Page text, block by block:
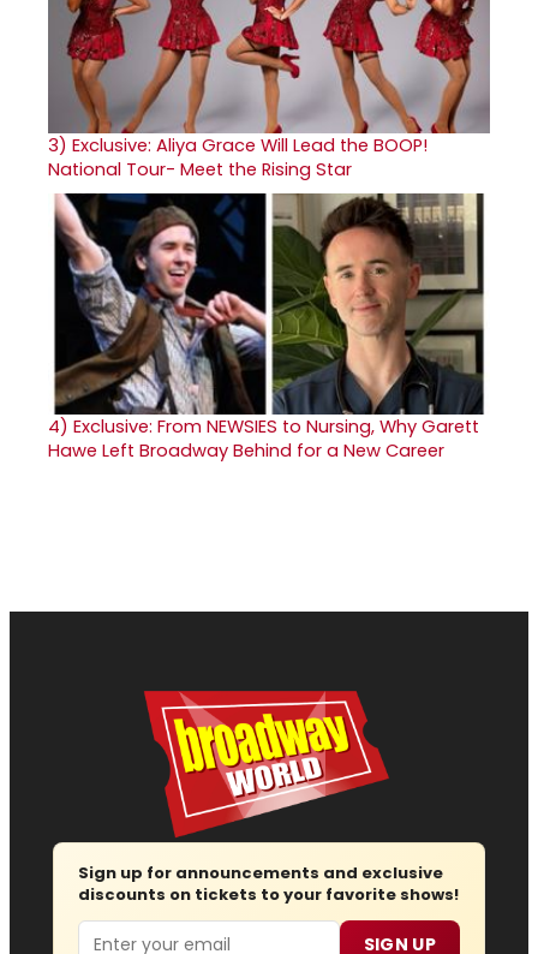
3) Exclusive: Aliya Grace Will Lead the BOOP!
National Tour- Meet the Rising Star
4) Exclusive: From NEWSIES to Nursing, Why Garett
Hawe Left Broadway Behind for a New Career
Sign up for announcements and exclusive
discounts on tickets to your favorite shows!
Email SIGN UP